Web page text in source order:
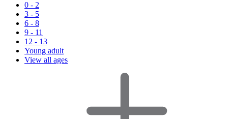
0 - 2
3 - 5
6 - 8
9 - 11
12 - 13
Young adult
View all ages